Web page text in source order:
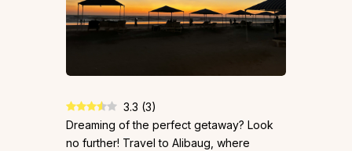
3.3 (3)
Dreaming of the perfect getaway? Look
no further! Travel to Alibaug, where